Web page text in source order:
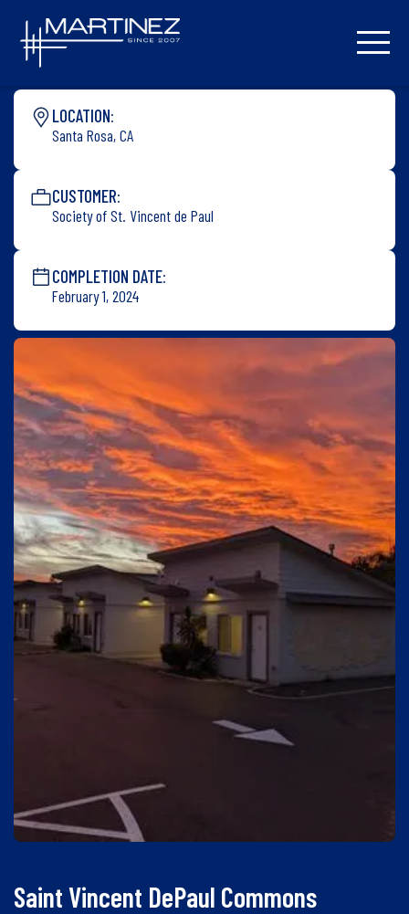
LOCATION:
Santa Rosa, CA
CUSTOMER:
Society of St. Vincent de Paul
COMPLETION DATE:
February 1, 2024
Saint Vincent DePaul Commons